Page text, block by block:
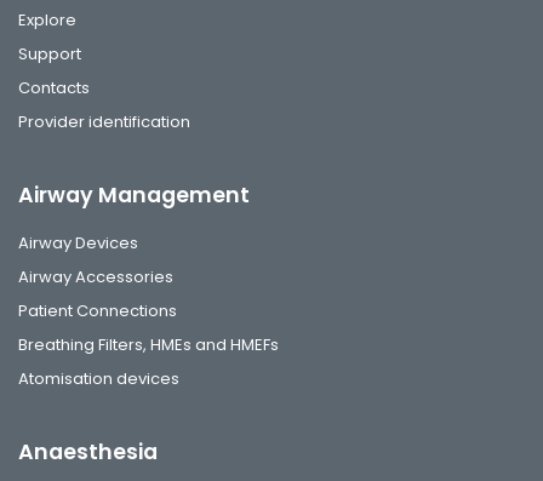
Explore
Support
Contacts
Provider identification
Airway Management
Airway Devices
Airway Accessories
Patient Connections
Breathing Filters, HMEs and HMEFs
Atomisation devices
Anaesthesia